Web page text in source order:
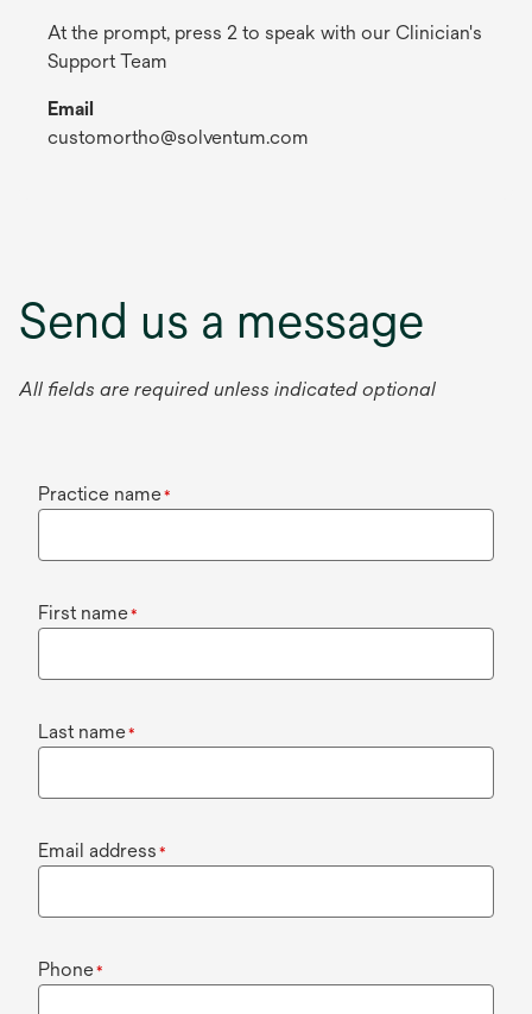
At the prompt, press 2 to speak with our Clinician's
Support Team
Email
customortho@solventum.com
Send us a message
All fields are required unless indicated optional
Practice name*
First name*
Last name*
Email address *
Phone*